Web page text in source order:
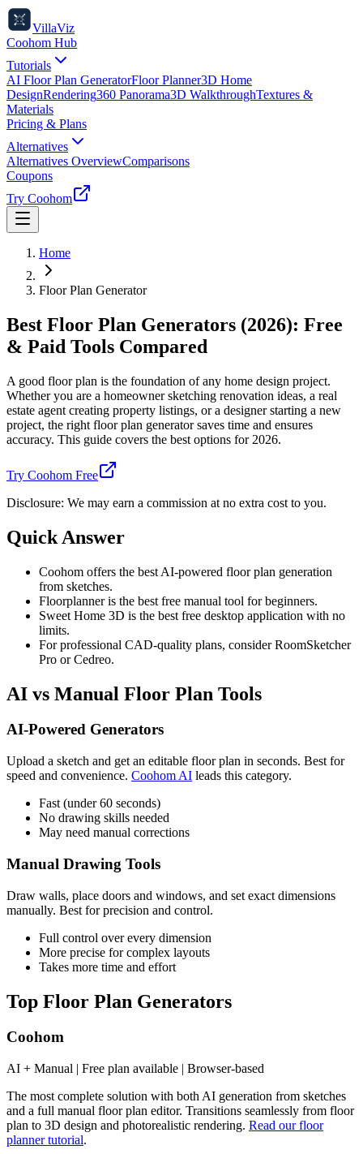
VillaViz
Coohom Hub
Tutorials
AI Floor Plan GeneratorFloor Planner3D Home
DesignRendering360 Panorama3D WalkthroughTextures &
Materials
Pricing & Plans
Alternatives
Alternatives OverviewComparisons
Coupons
Try Coohom
Home
Floor Plan Generator
Best Floor Plan Generators (2026): Free
& Paid Tools Compared
A good floor plan is the foundation of any home design project.
Whether you are a homeowner sketching renovation ideas, a real
estate agent creating property listings, or a designer starting a new
project, the right floor plan generator saves time and ensures
accuracy. This guide covers the best options for 2026.
Try Coohom Free
Disclosure: We may earn a commission at no extra cost to you.
Quick Answer
Coohom offers the best AI-powered floor plan generation
from sketches.
Floorplanner is the best free manual tool for beginners.
Sweet Home 3D is the best free desktop application with no
limits.
For professional CAD-quality plans, consider RoomSketcher
Pro or Cedreo.
AI vs Manual Floor Plan Tools
AI-Powered Generators
Upload a sketch and get an editable floor plan in seconds. Best for
speed and convenience. Coohom AI leads this category.
Fast (under 60 seconds)
No drawing skills needed
May need manual corrections
Manual Drawing Tools
Draw walls, place doors and windows, and set exact dimensions
manually. Best for precision and control.
Full control over every dimension
More precise for complex layouts
Takes more time and effort
Top Floor Plan Generators
Coohom
AI + Manual | Free plan available | Browser-based
The most complete solution with both AI generation from sketches
and a full manual floor plan editor. Transitions seamlessly from floor
plan to 3D design and photorealistic rendering. Read our floor
planner tutorial.